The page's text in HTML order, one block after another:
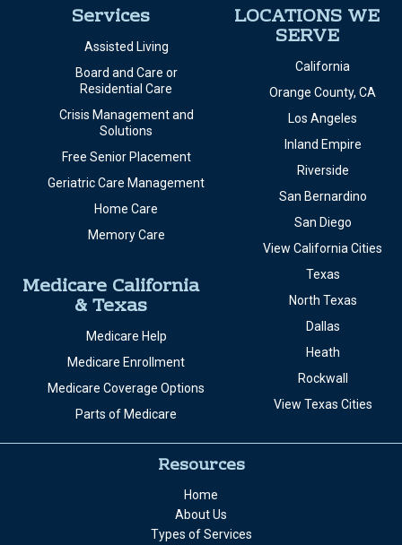
Services
Assisted Living
Board and Care or
Residential Care
Crisis Management and
Solutions
Free Senior Placement
Geriatric Care Management
Home Care
Memory Care
Medicare California
& Texas
Medicare Help
Medicare Enrollment
Medicare Coverage Options
Parts of Medicare
LOCATIONS WE
SERVE
California
Orange County, CA
Los Angeles
Inland Empire
Riverside
San Bernardino
San Diego
View California Cities
Texas
North Texas
Dallas
Heath
Rockwall
View Texas Cities
Resources
Home
About Us
Types of Services